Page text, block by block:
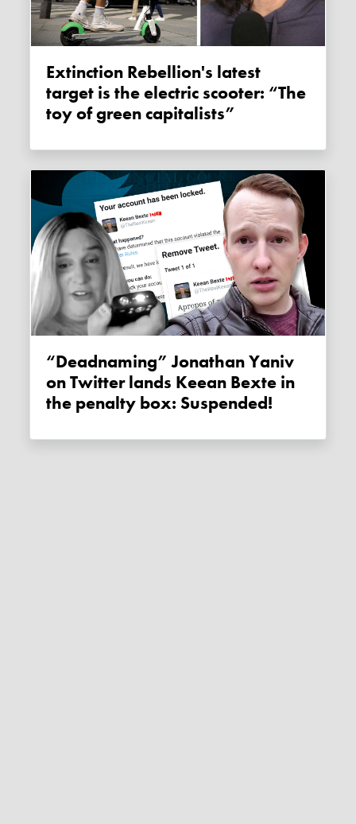
Extinction Rebellion's latest
target is the electric scooter: “The
toy of green capitalists”
“Deadnaming” Jonathan Yaniv
on Twitter lands Keean Bexte in
the penalty box: Suspended!